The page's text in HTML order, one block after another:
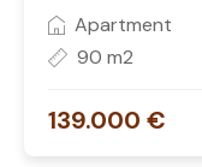
Apartment
90 m2
139.000 €